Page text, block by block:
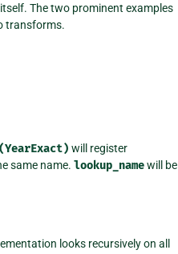
The two prominent examples
transforms.
will register
same name.lookup_namewill be
looks recursively on all